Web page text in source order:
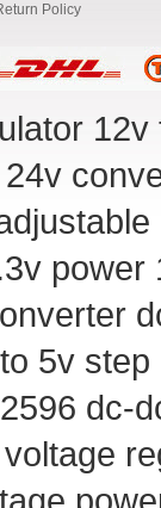
Policy
12v
24v
power
5v step
dc-
voltage